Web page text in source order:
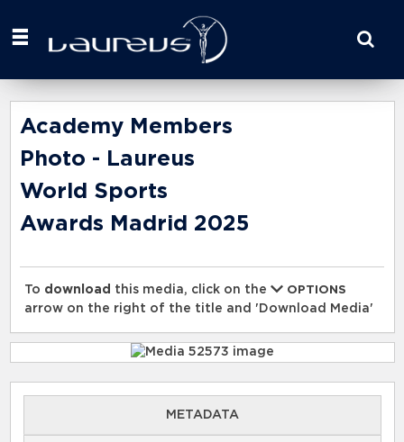
your
here
Academy Members
Photo - Laureus
World Sports
Awards Madrid 2025
To download this media, click on the
OPTIONS
arrow on the right of the title and 'Download Media'
METADATA